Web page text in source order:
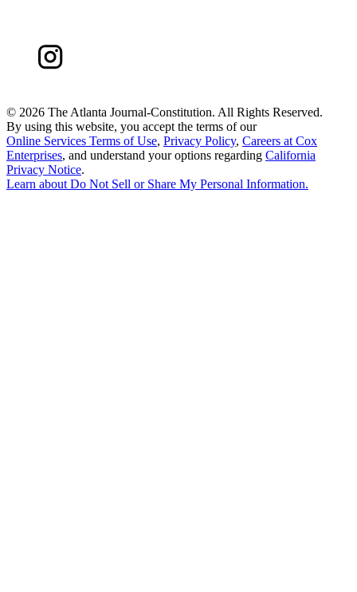
© 2026 The Atlanta Journal-Constitution. All Rights Reserved.
By using this website, you accept the terms of our
Online Services Terms of Use, Privacy Policy, Careers at Cox
Enterprises, and understand your options regarding California
Privacy Notice.
Learn aboutDo Not Sell or Share My Personal Information.